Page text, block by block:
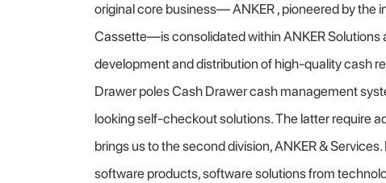
original core business— ANKER , pioneered by the
Cassette—is consolidated within ANKER Solutions
development and distribution of high-quality cash
Drawer poles Cash Drawer cash management
looking self-checkout solutions. The latter require
brings us to the second division, ANKER &
software products, software solutions from